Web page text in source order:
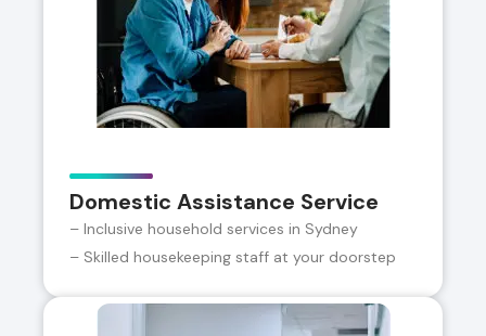
Domestic Assistance Service
– Inclusive household services in Sydney
– Skilled housekeeping staff at your doorstep